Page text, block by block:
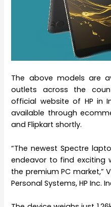
The above models are
outlets across the
official website of HP in
available through
and Flipkart shortly.
“The newest Spectre
endeavor to find exciting
the premium PC market,”
Personal Systems, HP Inc.